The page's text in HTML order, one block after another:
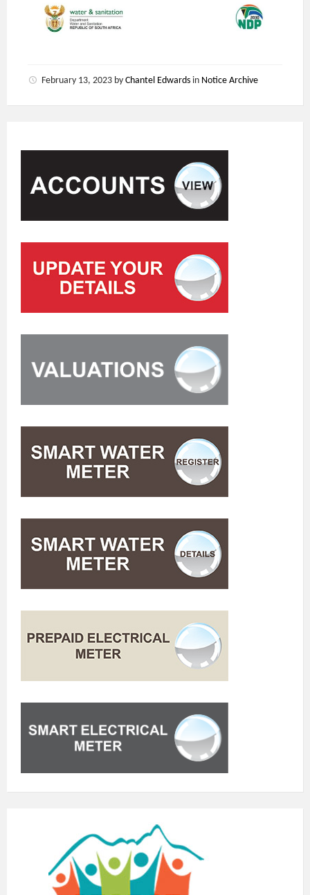
February 13, 2023 by Chantel Edwards in Notice Archive